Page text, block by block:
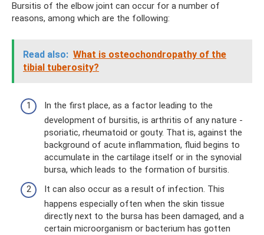
Bursitis of the elbow joint can occur for a number of
reasons, among which are the following:
Read also: What is osteochondropathy of the
tibial tuberosity?
In the first place, as a factor leading to the
development of bursitis, is arthritis of any nature -
psoriatic, rheumatoid or gouty. That is, against the
background of acute inflammation, fluid begins to
accumulate in the cartilage itself or in the synovial
bursa, which leads to the formation of bursitis.
It can also occur as a result of infection. This
happens especially often when the skin tissue
directly next to the bursa has been damaged, and a
certain microorganism or bacterium has gotten